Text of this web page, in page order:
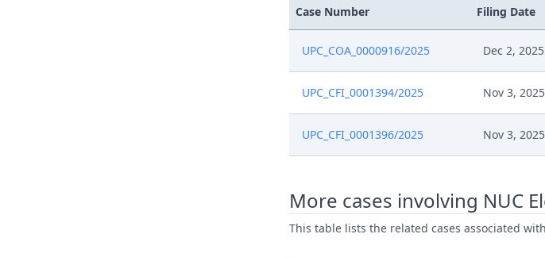
Case Number Filing Date
UPC_COA_0000916/2025 Dec 2, 2025
UPC_CFI_0001394/2025 Nov 3, 2025
UPC_CFI_0001396/2025 Nov 3, 2025
More cases involving NUC
This table lists the related cases associated